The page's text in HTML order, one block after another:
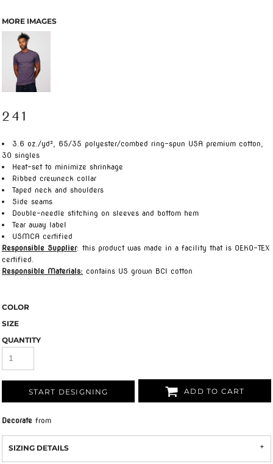
MORE IMAGES
241
3.6 oz./yd², 65/35 polyester/combed ring-spun USA premium cotton,
30 singles
Heat-set to minimize shrinkage
Ribbed crewneck collar
Taped neck and shoulders
Side seams
Double-needle stitching on sleeves and bottom hem
Tear away label
USMCA certified
Responsible Supplier: this product was made in a facility that is OEKO-TEX
certified.
Responsible Materials: contains US grown BCI cotton
COLOR
SIZE
QUANTITY
START DESIGNING ADD TO CART
Decorate from
SIZING DETAILS